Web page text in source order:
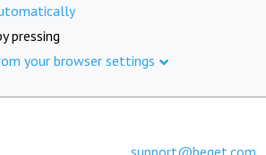
pressing
your browser settings
support@beget.com